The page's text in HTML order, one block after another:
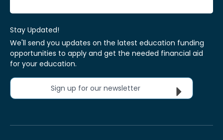
Stay Updated!
We'll send you updates on the latest education funding
opportunities to apply and get the needed financial aid
for your education.
Sign up for our newsletter